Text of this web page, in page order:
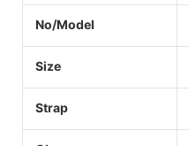
No/Model
Size
Strap